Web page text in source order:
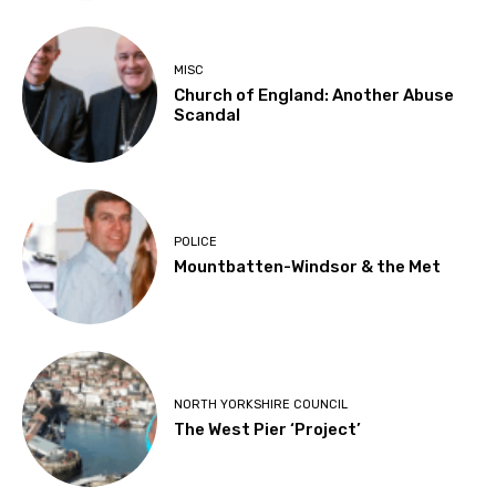
MISC
Church of England: Another Abuse
Scandal
POLICE
Mountbatten-Windsor & the Met
NORTH YORKSHIRE COUNCIL
The West Pier ‘Project’